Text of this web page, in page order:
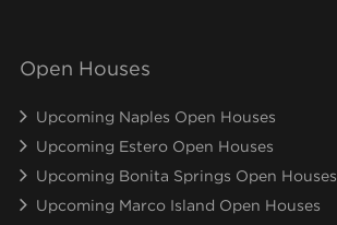
Open Houses
Upcoming Naples Open Houses
Upcoming Estero Open Houses
Upcoming Bonita Springs Open Houses
Upcoming Marco Island Open Houses